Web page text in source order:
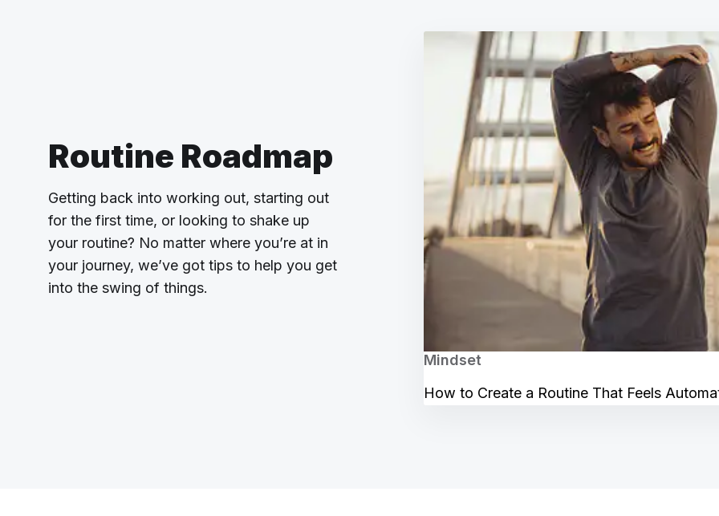
Routine Roadmap
Getting back into working out, starting out
for the first time, or looking to shake up
your routine? No matter where you’re at in
your journey, we’ve got tips to help you get
into the swing of things.
Mindset
How to Create a Routine That Feels